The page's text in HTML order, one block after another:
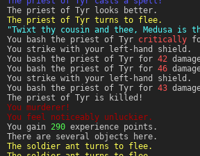
The priest of Tyr looks better.
The priest of Tyr turns to flee.
"Twixt thy cousin and thee, Medusa is
You bash the priest of Tyr critically
You strike with your left-hand shield.
You bash the priest of Tyr for 42
You bash the priest of Tyr for 46
You strike with your left-hand shield.
You bash the priest of Tyr for 43
The priest of Tyr is killed!
You murderer!
You feel noticeably unluckier.
You gain 290 experience points.
There are several objects here.
The soldier ant turns to flee.